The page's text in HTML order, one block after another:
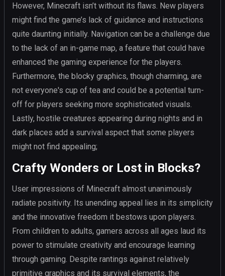
However, Minecraft isn’t without its flaws. New players
might find the game’s lack of guidance and instructions
quite daunting initially. Navigation can be a challenge due
to the lack of an in-game map, a feature that could have
enhanced the gaming experience for the players.
Furthermore, the blocky graphics, though charming, are
not everyone's cup of tea and could be a potential turn-
off for players seeking more sophisticated visuals.
Lastly, hostile creatures appearing during nights and in
dark places add a survival aspect that some players
might not find appealing;
Crafty Wonders or Lost in Blocks?
User impressions of Minecraft almost unanimously
radiate positivity. Its unending appeal lies in its simplicity
and the innovative freedom it bestows upon players.
From children to adults, gamers across all ages laud its
power to stimulate creativity and encourage learning
through gaming. Despite rantings against relatively
primitive graphics and its survival elements, the